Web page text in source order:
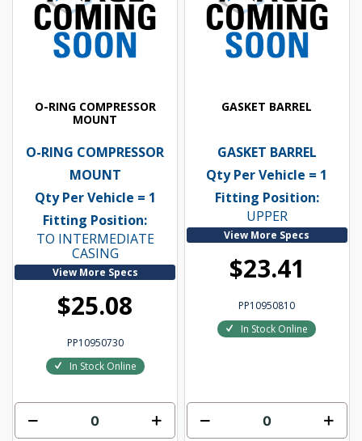
O-RING COMPRESSOR
MOUNT
O-RING COMPRESSOR
MOUNT
Qty Per Vehicle = 1
Fitting Position:
TO INTERMEDIATE
CASING
View More Specs
$25.08
PP10950730
In Stock Online
GASKET BARREL
GASKET BARREL
Qty Per Vehicle = 1
Fitting Position:
UPPER
View More Specs
$23.41
PP10950810
In Stock Online